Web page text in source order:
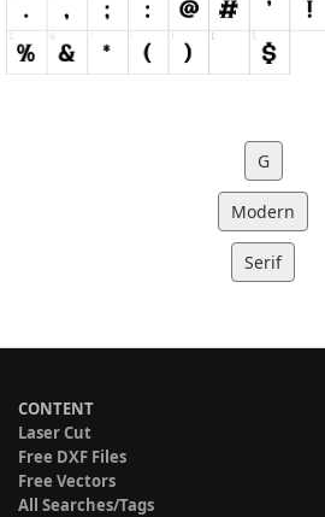
G
Modern
Serif
CONTENT
Laser Cut
Free DXF Files
Free Vectors
All Searches/Tags